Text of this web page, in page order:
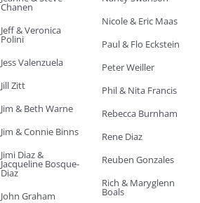
Chanen
Jeff & Veronica
Polini
Jess Valenzuela
Jill Zitt
Jim & Beth Warne
Jim & Connie Binns
Jimi Diaz &
Jacqueline Bosque-
Diaz
John Graham
Nicole & Eric Maas
Paul & Flo Eckstein
Peter Weiller
Phil & Nita Francis
Rebecca Burnham
Rene Diaz
Reuben Gonzales
Rich & Maryglenn
Boals